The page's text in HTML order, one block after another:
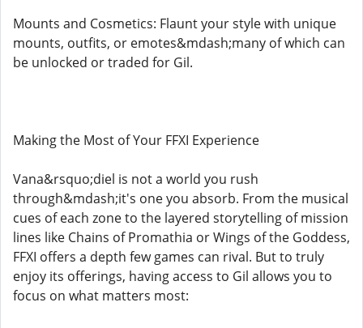
Mounts and Cosmetics: Flaunt your style with unique
mounts, outfits, or emotes&mdash;many of which can
be unlocked or traded for Gil.
Making the Most of Your FFXI Experience
Vana&rsquo;diel is not a world you rush
through&mdash;it's one you absorb. From the musical
cues of each zone to the layered storytelling of mission
lines like Chains of Promathia or Wings of the Goddess,
FFXI offers a depth few games can rival. But to truly
enjoy its offerings, having access to Gil allows you to
focus on what matters most: